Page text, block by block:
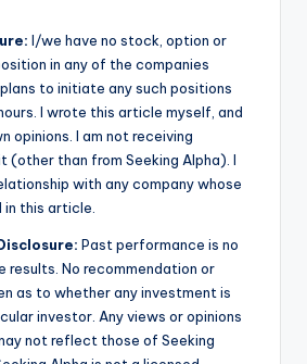
I/we have no stock, option or
in any of the companies
to initiate any such positions
I wrote this article myself, and
opinions. I am not receiving
(other than from Seeking Alpha). I
with any company whose
this article.
Past performance is no
results. No recommendation or
as to whether any investment is
investor. Any views or opinions
not reflect those of Seeking